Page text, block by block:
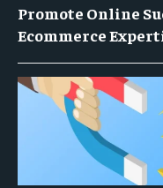
Promote Online
Ecommerce